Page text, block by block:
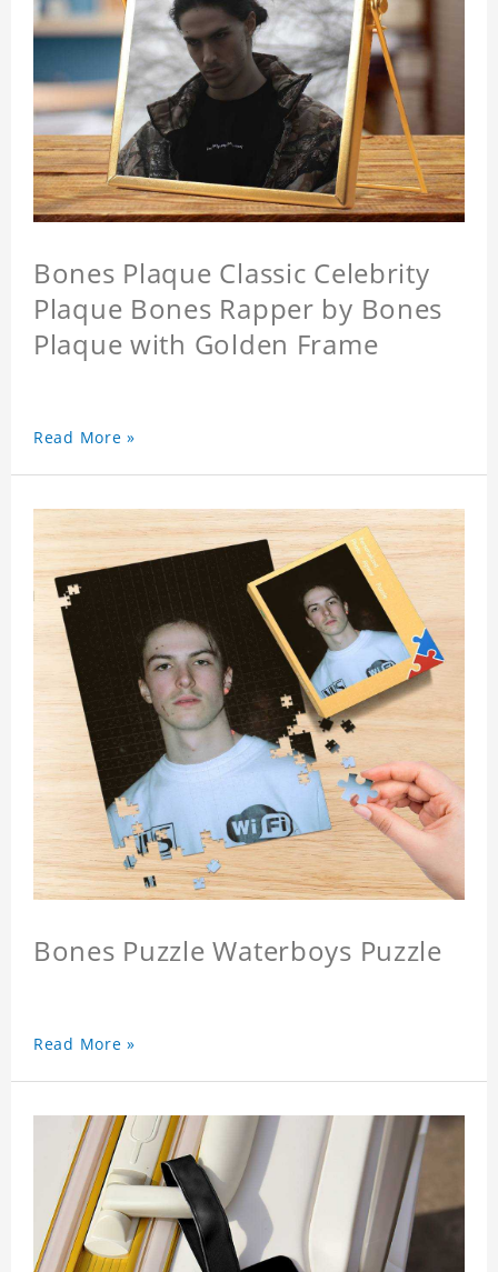
Bones Plaque Classic Celebrity
Plaque Bones Rapper by Bones
Plaque with Golden Frame
Read More »
Bones Puzzle Waterboys Puzzle
Read More »